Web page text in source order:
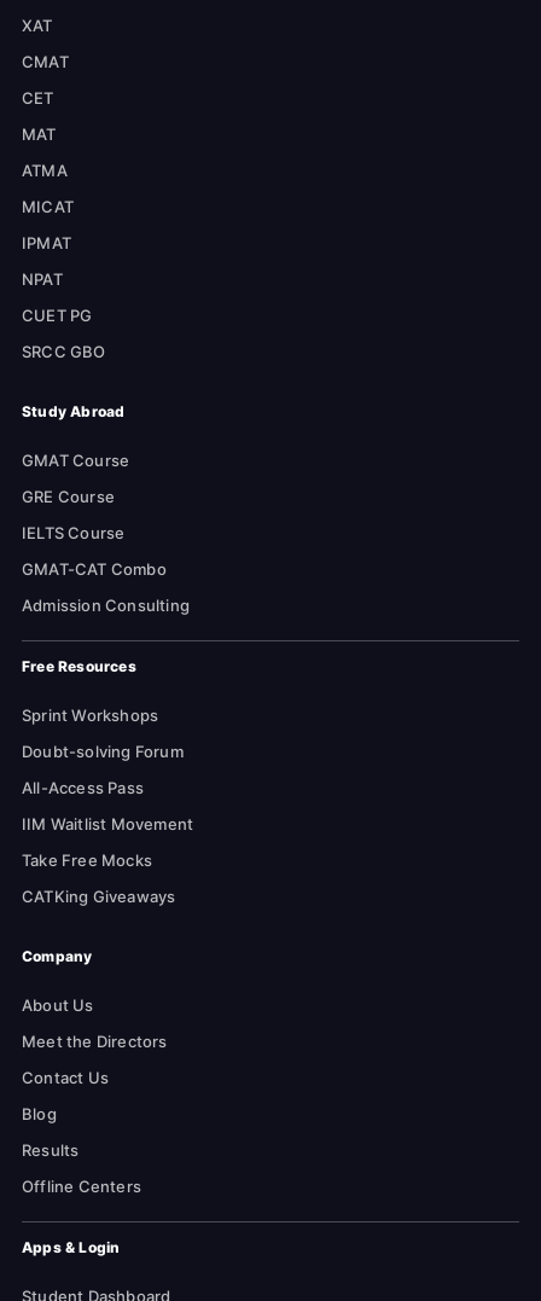
XAT
CMAT
CET
MAT
ATMA
MICAT
IPMAT
NPAT
CUET PG
SRCC GBO
Study Abroad
GMAT Course
GRE Course
IELTS Course
GMAT-CAT Combo
Admission Consulting
Free Resources
Sprint Workshops
Doubt-solving Forum
All-Access Pass
IIM Waitlist Movement
Take Free Mocks
CATKing Giveaways
Company
About Us
Meet the Directors
Contact Us
Blog
Results
Offline Centers
Apps & Login
Student Dashboard